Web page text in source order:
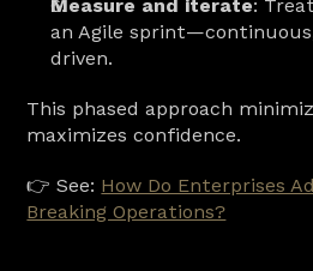
Measure and iterate:
an Agile
driven.
This phased approach
maximizes confidence.
👉 See: How Do Enterprises
Breaking Operations?